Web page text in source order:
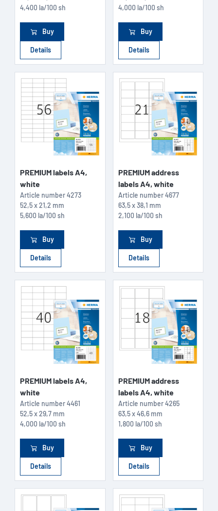
4,400 la/100 sh
Buy
Details
4,000 la/100 sh
Buy
Details
PREMIUM labels A4,
white
Article number4273
52,5 x 21,2 mm
5,600 la/100 sh
Buy
Details
PREMIUM address
labels A4, white
Article number 4677
63,5 x 38,1 mm
2,100 la/100 sh
Buy
Details
PREMIUM labels A4,
white
Article number4461
52,5 x 29,7 mm
4,000 la/100 sh
Buy
Details
PREMIUM address
labels A4, white
Article number 4265
63,5 x 46,6 mm
1,800 la/100 sh
Buy
Details